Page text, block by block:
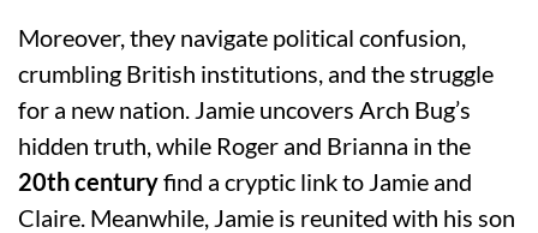
Moreover, they navigate political confusion,
crumbling British institutions, and the struggle
for a new nation. Jamie uncovers Arch Bug’s
hidden truth, while Roger and Brianna in the
20th centuryfind a cryptic link to Jamie and
Claire. Meanwhile, Jamie is reunited with his son